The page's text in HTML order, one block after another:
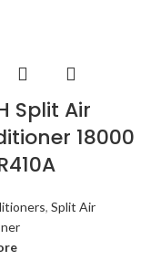
Split Air
18000
, Split Air